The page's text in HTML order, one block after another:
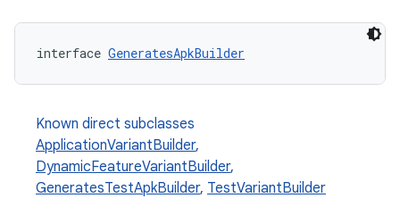
interface GeneratesApkBuilder
Known direct subclasses
ApplicationVariantBuilder,
DynamicFeatureVariantBuilder,
GeneratesTestApkBuilder, TestVariantBuilder